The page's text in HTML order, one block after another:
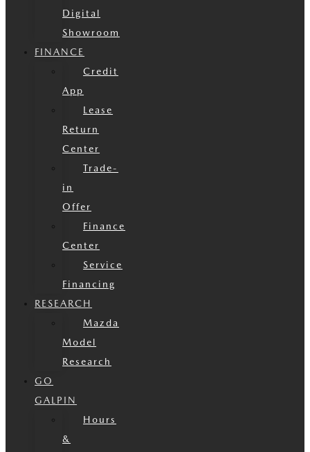
Digital
Showroom
FINANCE
Credit
App
Lease
Return
Center
Trade-
in
Offer
Finance
Center
Service
Financing
RESEARCH
Mazda
Model
Research
GO
GALPIN
Hours
&